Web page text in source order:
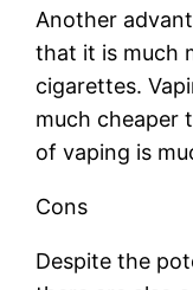
Another
that it is much
cigarettes.
much cheaper
of vaping is
Cons
Despite the